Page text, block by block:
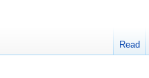
Read